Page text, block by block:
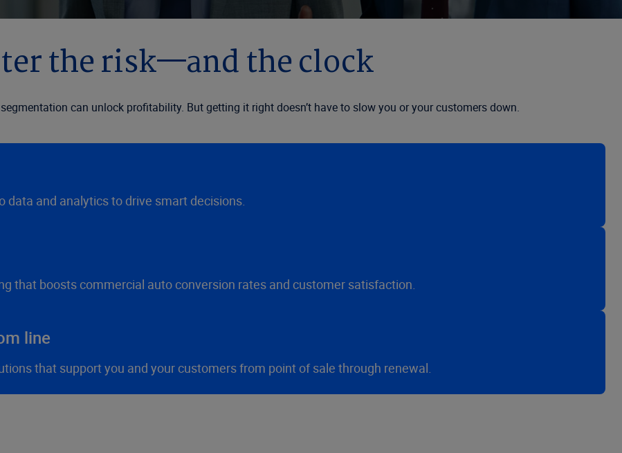
the risk—and the clock
can unlock profitability. But getting it right doesn’t have to slow you or your customers down.
and analytics to drive smart decisions.
that boosts commercial auto conversion rates and customer satisfaction.
line
that support you and your customers from point of sale through renewal.